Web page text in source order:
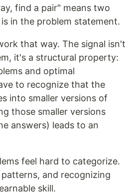
find a pair" means two
in the problem statement.
that way. The signal isn't
it's a structural property:
and optimal
to recognize that the
into smaller versions of
those smaller versions
answers) leads to an
feel hard to categorize.
and recognizing
skill.